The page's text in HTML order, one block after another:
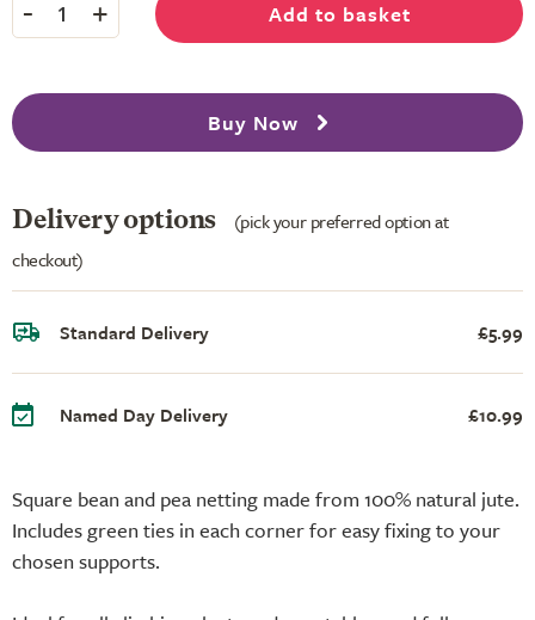
Square bean and pea netting made from 100% natural jute.
Includes green ties in each corner for easy fixing to your
chosen supports.
- 1 + Add to basket
Buy Now
Delivery options
(pick your preferred option at
checkout)
Standard Delivery £5.99
Named Day Delivery £10.99